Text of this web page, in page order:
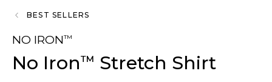
BEST SELLERS
NO IRON™
No Iron™ Stretch Shirt